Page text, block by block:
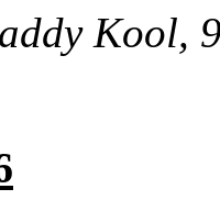
Kool,